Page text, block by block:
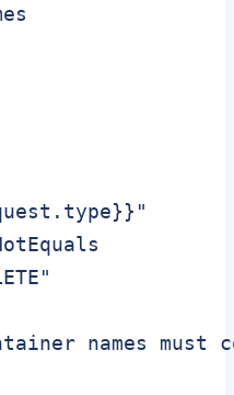
names must